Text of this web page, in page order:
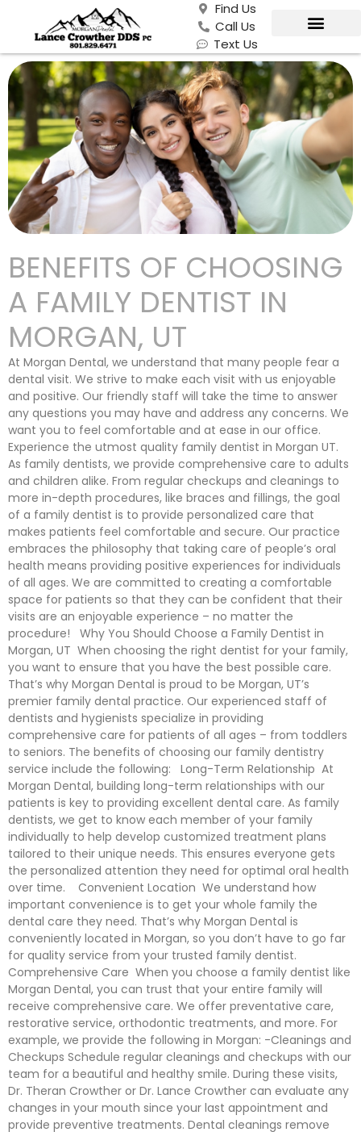
Find Us
Call Us
Text Us
BENEFITS OF CHOOSING
A FAMILY DENTIST IN
MORGAN, UT
At Morgan Dental, we understand that many people fear a
dental visit. We strive to make each visit with us enjoyable
and positive. Our friendly staff will take the time to answer
any questions you may have and address any concerns. We
want you to feel comfortable and at ease in our office.
Experience the utmost quality family dentist in Morgan UT.
As family dentists, we provide comprehensive care to adults
and children alike. From regular checkups and cleanings to
more in-depth procedures, like braces and fillings, the goal
of a family dentist is to provide personalized care that
makes patients feel comfortable and secure. Our practice
embraces the philosophy that taking care of people’s oral
health means providing positive experiences for individuals
of all ages. We are committed to creating a comfortable
space for patients so that they can be confident that their
visits are an enjoyable experience – no matter the
procedure! Why You Should Choose a Family Dentist in
Morgan, UT When choosing the right dentist for your family,
you want to ensure that you have the best possible care.
That’s why Morgan Dental is proud to be Morgan, UT’s
premier family dental practice. Our experienced staff of
dentists and hygienists specialize in providing
comprehensive care for patients of all ages – from toddlers
to seniors. The benefits of choosing our family dentistry
service include the following: Long-Term Relationship At
Morgan Dental, building long-term relationships with our
patients is key to providing excellent dental care. As family
dentists, we get to know each member of your family
individually to help develop customized treatment plans
tailored to their unique needs. This ensures everyone gets
the personalized attention they need for optimal oral health
over time. Convenient Location We understand how
important convenience is to get your whole family the
dental care they need. That’s why Morgan Dental is
conveniently located in Morgan, so you don’t have to go far
for quality service from your trusted family dentist.
Comprehensive Care When you choose a family dentist like
Morgan Dental, you can trust that your entire family will
receive comprehensive care. We offer preventative care,
restorative service, orthodontic treatments, and more. For
example, we provide the following in Morgan: -Cleanings and
Checkups Schedule regular cleanings and checkups with our
team for a beautiful and healthy smile. During these visits,
Dr. Theran Crowther or Dr. Lance Crowther can evaluate any
changes in your mouth since your last appointment and
provide preventive treatments. Dental cleanings remove